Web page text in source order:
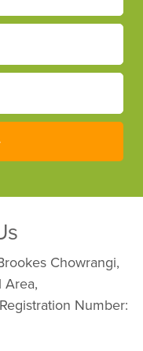
Chowrangi,
Area,
Number: